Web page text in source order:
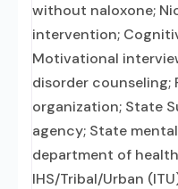
without naloxone;
intervention;
Motivational
disorder
organization; State
agency; State
department of
IHS/Tribal/Urban